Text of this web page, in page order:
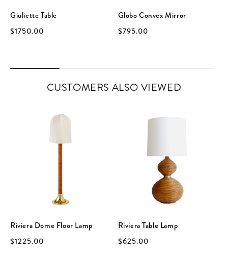
Giuliette Table
$1750.00
Globo Convex Mirror
$795.00
CUSTOMERS ALSO VIEWED
Riviera Dome Floor Lamp
$1225.00
Riviera Table Lamp
$625.00